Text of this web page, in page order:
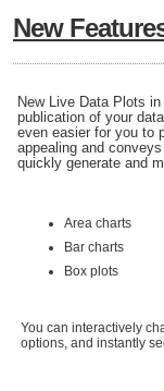
New
New Live Data Plots
publication of your
even easier for you to
appealing and
quickly generate and
Area charts
Bar charts
Box plots
You can interactively
options, and instantly